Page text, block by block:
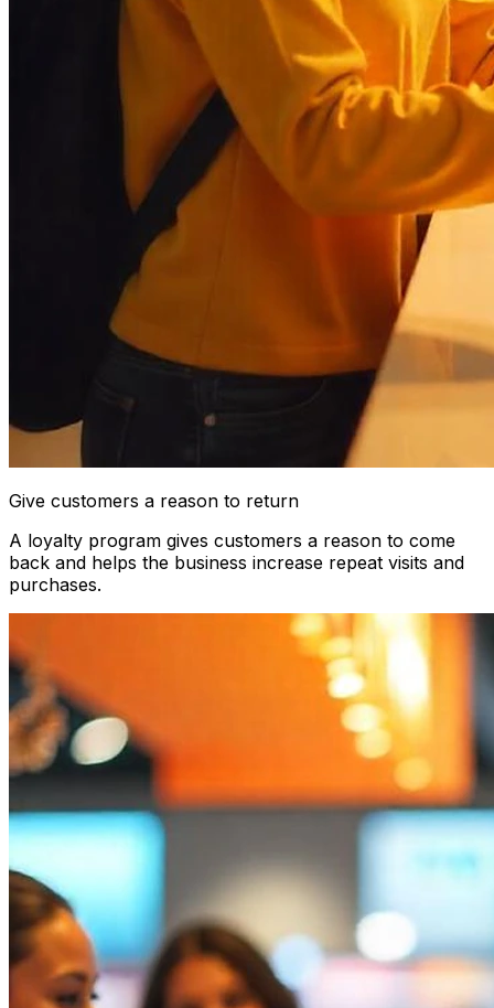
Give customers a reason to return
A loyalty program gives customers a reason to come
back and helps the business increase repeat visits and
purchases.